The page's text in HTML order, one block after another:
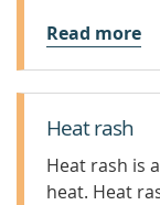
Read more
Heat rash
Heat rash is
heat. Heat